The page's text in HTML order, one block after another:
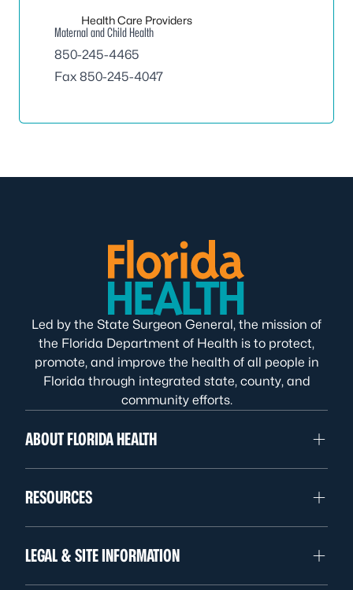
Health Care Providers
Maternal and Child Health
850-245-4465
Fax 850-245-4047
Led by the State Surgeon General, the mission of
the Florida Department of Health is to protect,
promote, and improve the health of all people in
Florida through integrated state, county, and
community efforts.
ABOUT FLORIDA HEALTH
RESOURCES
LEGAL & SITE INFORMATION